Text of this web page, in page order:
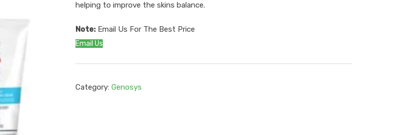
helping to improve the skins balance.
Note:Email Us For The Best Price
Email Us
Category: Genosys